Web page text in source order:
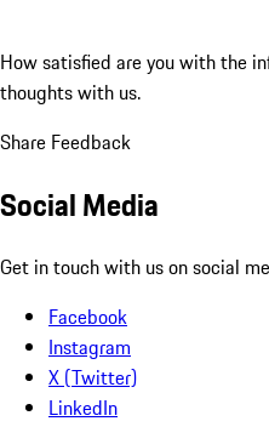
How satisfied are you with the
thoughts with us.
Share Feedback
Social Media
Get in touch with us on social
Facebook
Instagram
X (Twitter)
LinkedIn